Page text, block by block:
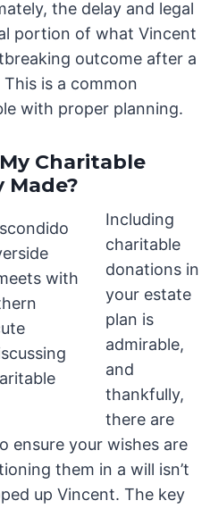
the delay and legal
portion of what Vincent
outcome after a
is a common
with proper planning.
Charitable
Made?
Including
charitable
donations in
your estate
plan is
admirable,
and
thankfully,
there are
ensure your wishes are
them in a will isn’t
up Vincent. The key